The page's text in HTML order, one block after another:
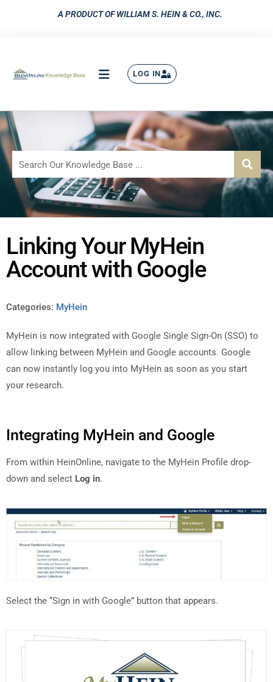
A PRODUCT OF WILLIAM S. HEIN & CO., INC.
LOG IN
Linking Your MyHein
Account with Google
Categories: MyHein
MyHein is now integrated with Google Single Sign-On (SSO) to
allow linking between MyHein and Google accounts. Google
can now instantly log you into MyHein as soon as you start
your research.
Integrating MyHein and Google
From within HeinOnline, navigate to the MyHein Profile drop-
down and select Log in.
Select the “Sign in with Google” button that appears.